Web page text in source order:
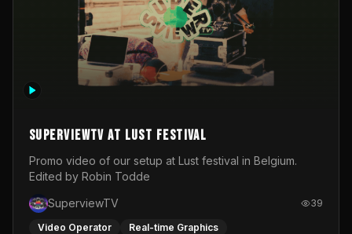
SuperviewTV at Lust festival
Promo video of our setup at Lust festival in Belgium.
Edited by Robin Todde
SuperviewTV
39
Video Operator Real-time Graphics